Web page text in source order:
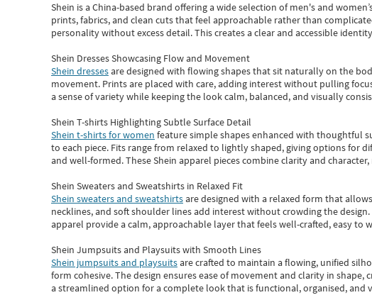
Shein is a China-based brand offering a wide selection of men's and
prints, fabrics, and clean cuts that feel approachable rather than
personality without excess detail. This creates a clear and accessible
Shein Dresses Showcasing Flow and Movement
Shein dressesare designed with flowing shapes that sit naturally on the
movement. Prints are placed with care, adding interest without pulling
a sense of variety while keeping the look calm, balanced, and visually
Shein T-shirts Highlighting Subtle Surface Detail
Shein t-shirts for women feature simple shapes enhanced with thoughtful
to each piece. Fits range from relaxed to lightly shaped, giving options for
and well-formed. TheseShein apparel pieces combine clarity and
Shein Sweaters and Sweatshirts in Relaxed Fit
Shein sweaters and sweatshirtsare designed with a relaxed form that
necklines, and soft shoulder lines add interest without crowding the
apparel provide a calm, approachable layer that feels well-crafted, easy to
Shein Jumpsuits and Playsuits with Smooth Lines
Shein jumpsuits and playsuitsare crafted to maintain a flowing, unified
form cohesive. The design ensures ease of movement and clarity in
a streamlined option for a complete look that is functional, organised, and